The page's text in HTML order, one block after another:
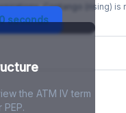
seconds
Contango (rising)
the ATM IV term